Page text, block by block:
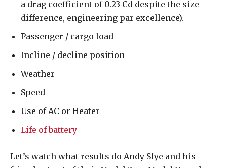
a drag coefficient of 0.23 Cd despite the size
difference, engineering par excellence).
Passenger / cargo load
Incline / decline position
Weather
Speed
Use of AC or Heater
Life of battery
Let’s watch what results do Andy Slye and his